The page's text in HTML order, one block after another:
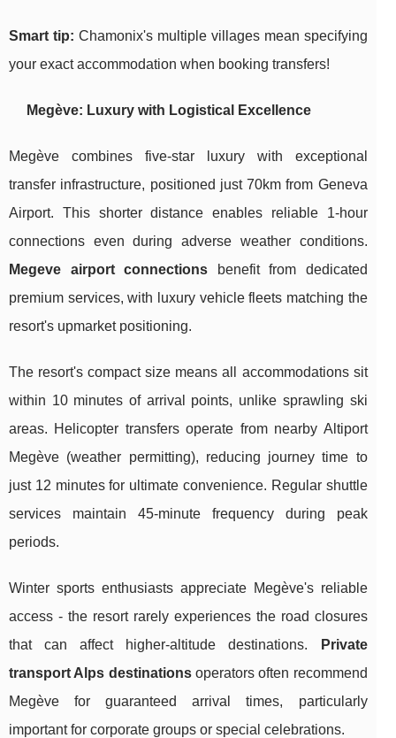
Smart tip: Chamonix's multiple villages mean specifying
your exact accommodation when booking transfers!
Megève: Luxury with Logistical Excellence
Megève combines five-star luxury with exceptional
transfer infrastructure, positioned just 70km from Geneva
Airport. This shorter distance enables reliable 1-hour
connections even during adverse weather conditions.
Megeve airport connections benefit from dedicated
premium services, with luxury vehicle fleets matching the
resort's upmarket positioning.
The resort's compact size means all accommodations sit
within 10 minutes of arrival points, unlike sprawling ski
areas. Helicopter transfers operate from nearby Altiport
Megève (weather permitting), reducing journey time to
just 12 minutes for ultimate convenience. Regular shuttle
services maintain 45-minute frequency during peak
periods.
Winter sports enthusiasts appreciate Megève's reliable
access - the resort rarely experiences the road closures
that can affect higher-altitude destinations.
Private
transport Alps destinationsoperators often recommend
Megève for guaranteed arrival times, particularly
important for corporate groups or special celebrations.